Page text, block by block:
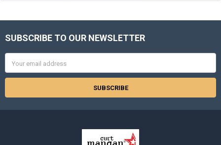
Footer
SUBSCRIBE TO OUR NEWSLETTER
Address